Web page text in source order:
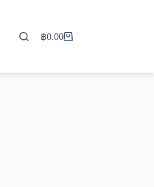
Shopping
฿0.00